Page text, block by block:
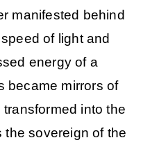
manifested behind
of light and
energy of a
became mirrors of
into the
the sovereign of the